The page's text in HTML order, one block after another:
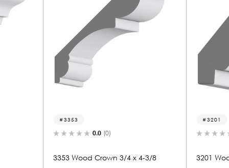
Crown 3/4 x 4-3/8
3201 Wood Crown 3/4 x 3-3/8